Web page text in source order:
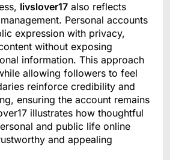
livslover17 also reflects
Personal accounts
expression with privacy,
without exposing
information. This approach
allowing followers to feel
reinforce credibility and
ensuring the account remains
illustrates how thoughtful
and public life online
and appealing